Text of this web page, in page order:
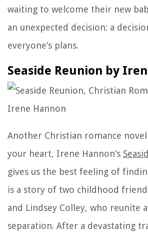
waiting to welcome their new
an unexpected decision: a
everyone’s plans.
Seaside Reunion by
Another Christian romance
your heart, Irene Hannon’s
gives us the best feeling of
is a story of two childhood
and Lindsey Colley, who reunite
separation. After a devastating